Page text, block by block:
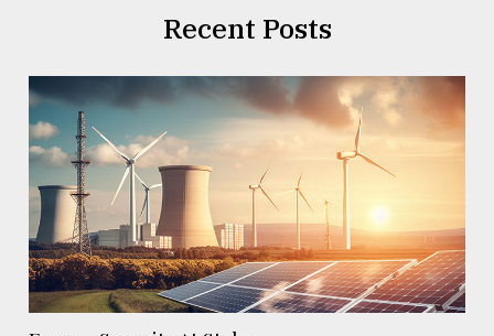
Recent Posts